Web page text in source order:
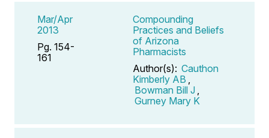
Mar/Apr
2013
Pg. 154-
161
Compounding
Practices and Beliefs
of Arizona
Pharmacists
Author(s): Cauthon
Kimberly AB
Bowman Bill J
Gurney Mary K